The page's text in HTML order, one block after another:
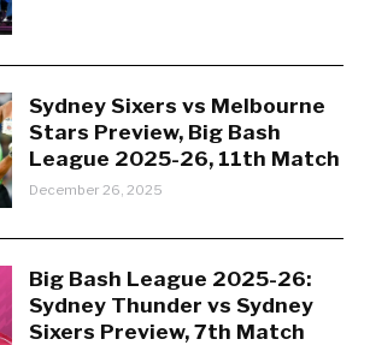
Sydney Sixers vs Melbourne
Stars Preview, Big Bash
League 2025-26, 11th Match
December 26, 2025
Big Bash League 2025-26:
Sydney Thunder vs Sydney
Sixers Preview, 7th Match